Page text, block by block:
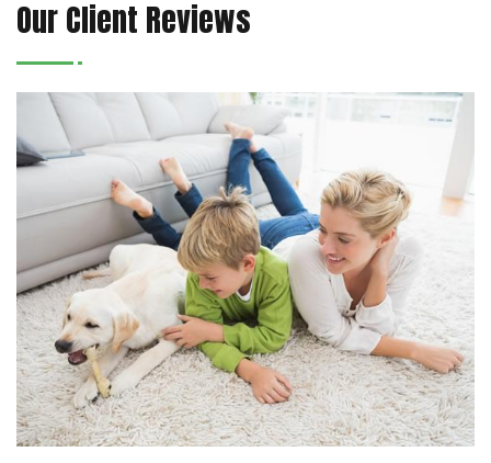
Our Client Reviews